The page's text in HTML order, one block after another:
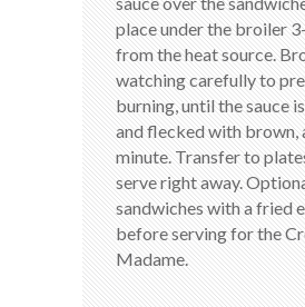
place under the broiler
from the heat source.
watching carefully to
burning, until the sauce
and flecked with brown,
minute. Transfer to
serve right away.
sandwiches with a fried
before serving for the
Madame.